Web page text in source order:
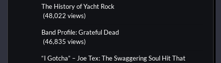
The History of Yacht Rock
(48,022 views)
Band Profile: Grateful Dead
(46,835 views)
“I Gotcha” – Joe Tex: The Swaggering Soul Hit That